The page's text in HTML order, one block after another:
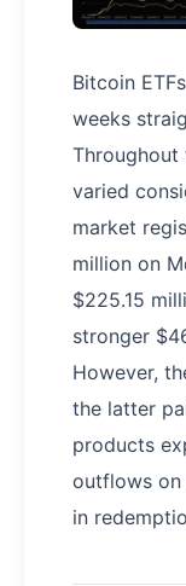
Bitcoin
weeks
varied
market
million on
$225.15
stronger
However,
the latter
products
outflows on
in